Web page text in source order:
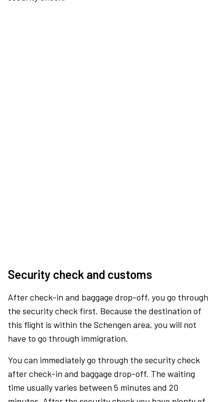
Security check and customs
After check-in and baggage drop-off, you go through
the security check first. Because the destination of
this flight is within the Schengen area, you will not
have to go through immigration.
You can immediately go through the security check
after check-in and baggage drop-off. The waiting
time usually varies between 5 minutes and 20